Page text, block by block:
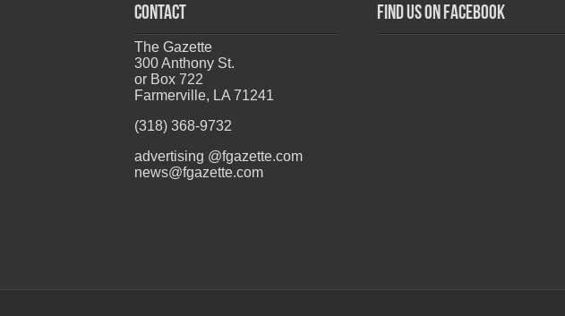
CONTACT
The Gazette
300 Anthony St.
or Box 722
Farmerville, LA 71241
(318) 368-9732
advertising @fgazette.com
news@fgazette.com
Find us on Facebook